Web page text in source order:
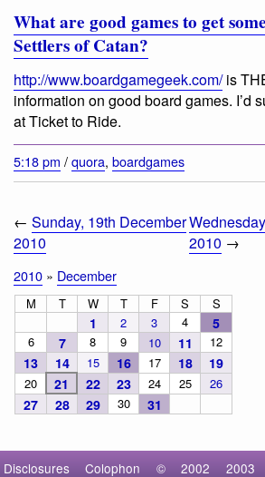
What are good games to get
Settlers of Catan?
http://www.boardgamegeek.com/is
information on good board games. I’d
at Ticket to Ride.
5:18 pm /quora, boardgames
← Sunday, 19th December
2010
2010 →
2010 » December
M T W T F S S
1 2 3 4 5
6 7 8 9 10 11 12
13 14 15 16 17 18 19
20 21 22 23 24 25 26
27 28 29 30 31
Disclosures Colophon © 2002 2003